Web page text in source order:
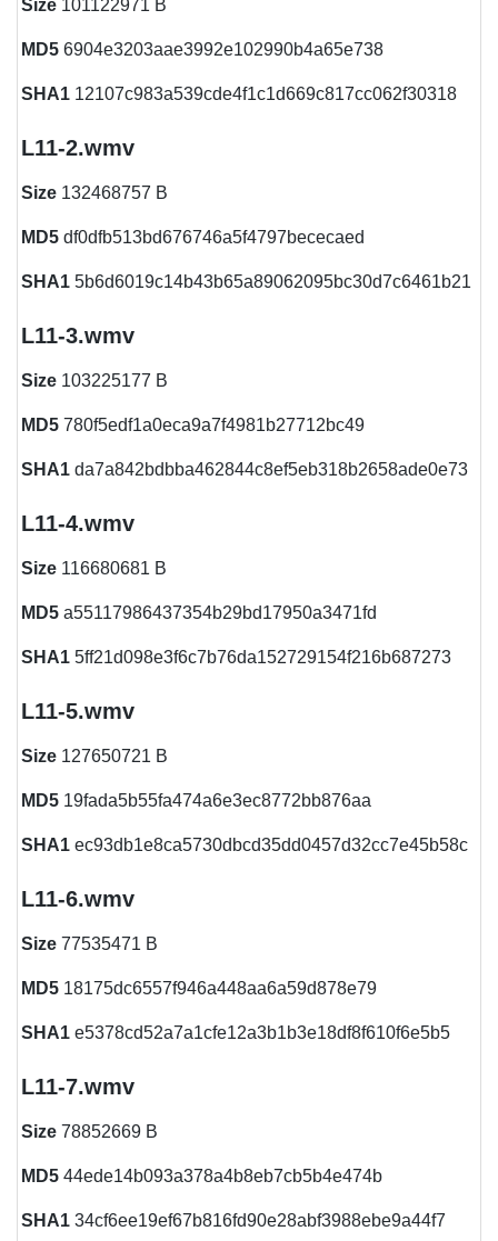
Size 101122971 B
MD5 6904e3203aae3992e102990b4a65e738
SHA1 12107c983a539cde4f1c1d669c817cc062f30318
L11-2.wmv
Size 132468757 B
MD5 df0dfb513bd676746a5f4797bececaed
SHA1 5b6d6019c14b43b65a89062095bc30d7c6461b21
L11-3.wmv
Size 103225177 B
MD5 780f5edf1a0eca9a7f4981b27712bc49
SHA1 da7a842bdbba462844c8ef5eb318b2658ade0e73
L11-4.wmv
Size 116680681 B
MD5 a55117986437354b29bd17950a3471fd
SHA1 5ff21d098e3f6c7b76da152729154f216b687273
L11-5.wmv
Size 127650721 B
MD5 19fada5b55fa474a6e3ec8772bb876aa
SHA1 ec93db1e8ca5730dbcd35dd0457d32cc7e45b58c
L11-6.wmv
Size 77535471 B
MD5 18175dc6557f946a448aa6a59d878e79
SHA1 e5378cd52a7a1cfe12a3b1b3e18df8f610f6e5b5
L11-7.wmv
Size 78852669 B
MD5 44ede14b093a378a4b8eb7cb5b4e474b
SHA1 34cf6ee19ef67b816fd90e28abf3988ebe9a44f7